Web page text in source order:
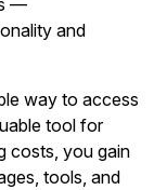
way to access
tool for
costs, you gain
tools, and